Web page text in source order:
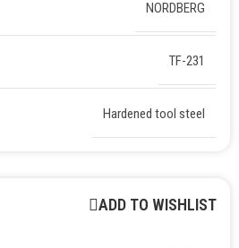
NORDBERG
TF-231
Hardened tool steel
ADD TO WISHLIST